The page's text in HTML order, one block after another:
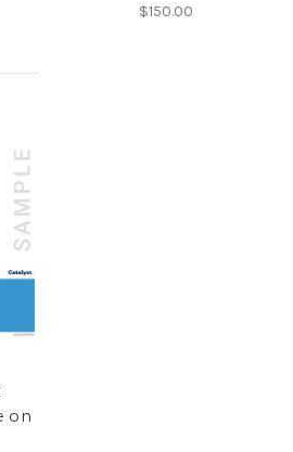
$150.00
on